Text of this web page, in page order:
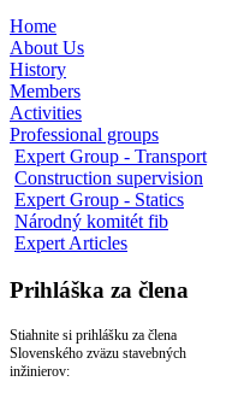
Home
About Us
History
Members
Activities
Professional groups
Expert Group - Transport
Construction supervision
Expert Group - Statics
Národný komitét fib
Expert Articles
Prihláška za člena
Stiahnite si prihlášku za člena
Slovenského zväzu stavebných
inžinierov: